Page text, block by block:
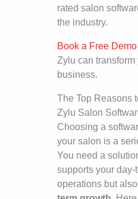
rated salon
the industry.
Book a Free Demo
Zylu can transform
business.
The Top Reasons
Zylu Salon
Choosing a
your salon is a
You need a
supports your day-
operations but